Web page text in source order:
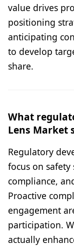
value drives
positioning
anticipating
to develop
share.
What
Lens Market
Regulatory
focus on
compliance,
Proactive
engagement
participation.
actually